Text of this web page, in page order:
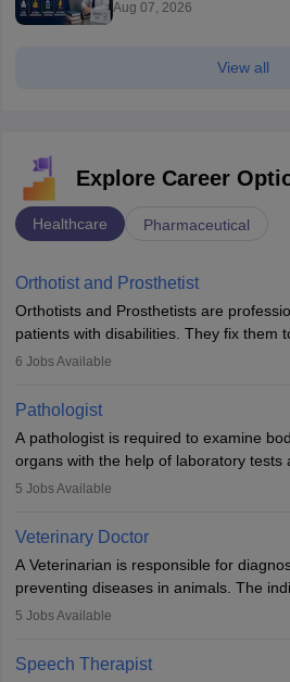
Aug 07, 2026
View all
Explore Career
Healthcare Pharmaceutical
Orthotist and Prosthetist
Orthotists and Prosthetists are
patients with disabilities. They fix them
(prosthetics) and help them to regain
occasions, they are born without a limb
impairment. Orthotists and prosthetists
lives with fixing them to assistive
6 Jobs Available
Pathologist
A pathologist is required to examine
organs with the help of laboratory tests
examinations. Pathologists often work
Due to the increased demand for
offers good career opportunities in
academics.
5 Jobs Available
Veterinary Doctor
A Veterinarian is responsible for
preventing diseases in animals. The
guides nutrition, and provides animal
profession brings together medical
5 Jobs Available
Speech Therapist